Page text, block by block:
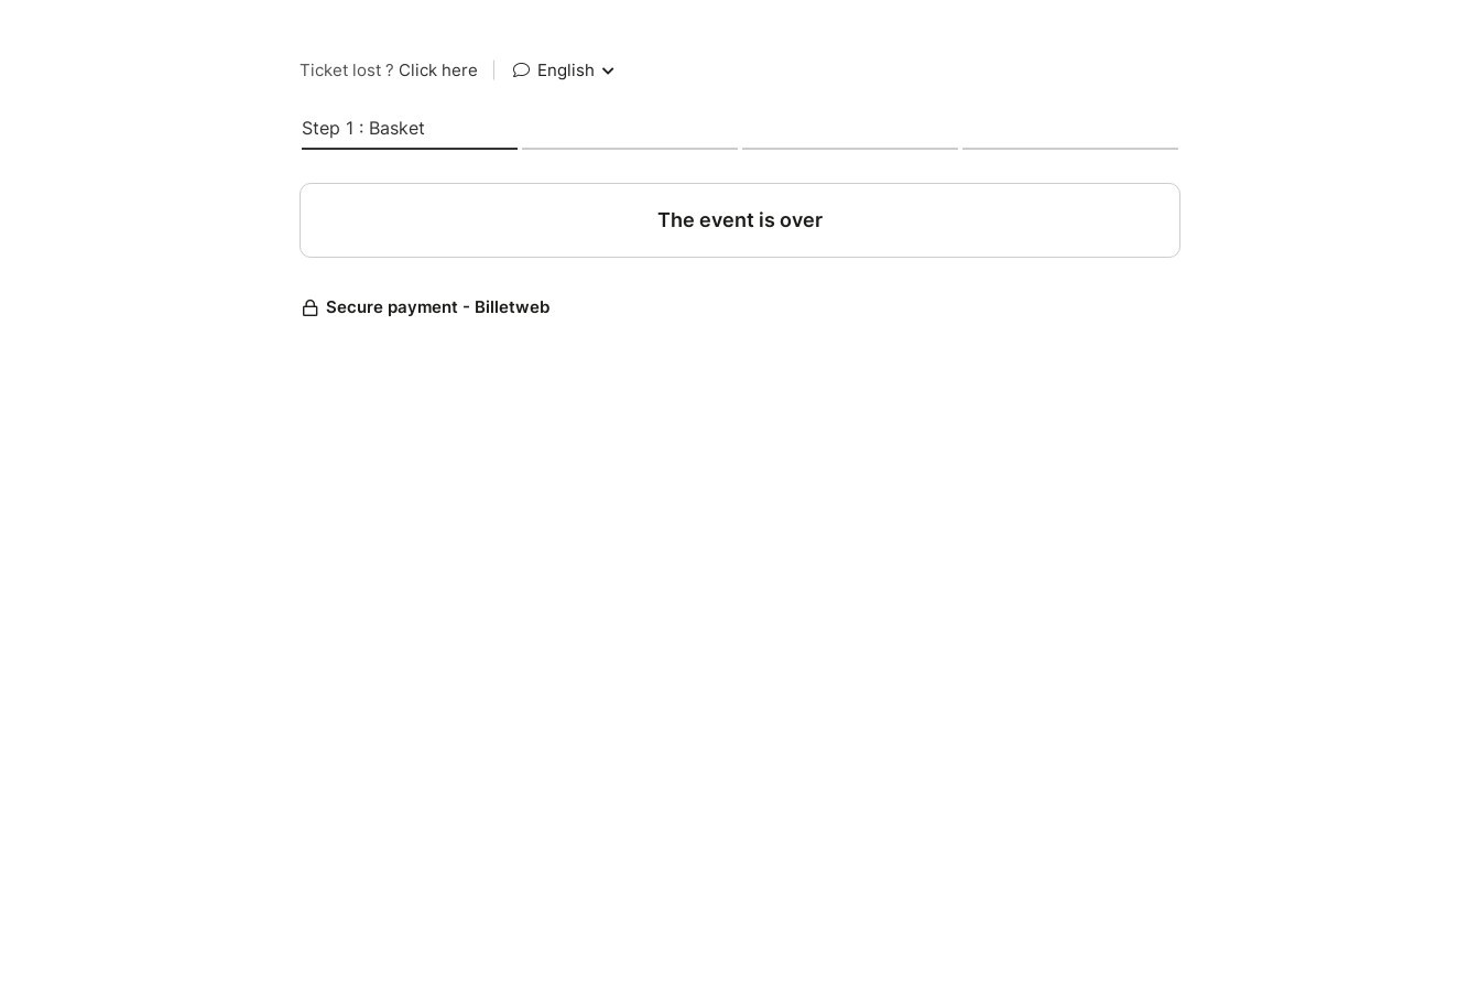
Ticket lost ? Click here English
Step 1 : Basket
The event is over
Secure payment - Billetweb